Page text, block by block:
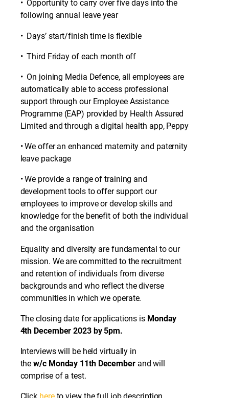
• Opportunity to carry over five days into the
following annual leave year
• Days’ start/finish time is flexible
• Third Friday of each month off
• On joining Media Defence, all employees are
automatically able to access professional
support through our Employee Assistance
Programme (EAP) provided by Health Assured
Limited and through a digital health app, Peppy
• We offer an enhanced maternity and paternity
leave package
• We provide a range of training and
development tools to offer support our
employees to improve or develop skills and
knowledge for the benefit of both the individual
and the organisation
Equality and diversity are fundamental to our
mission. We are committed to the recruitment
and retention of individuals from diverse
backgrounds and who reflect the diverse
communities in which we operate.
The closing date for applications is Monday
4th December 2023 by 5pm.
Interviews will be held virtually in
thew/c Monday 11th Decemberand will
comprise of a test.